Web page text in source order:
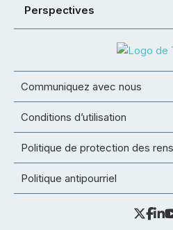
Perspectives
Communiquez avec nous
Conditions d’utilisation
Politique de protection des
Politique antipourriel